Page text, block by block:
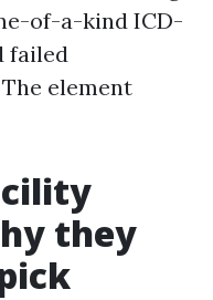
of-a-kind ICD-
failed
element
they